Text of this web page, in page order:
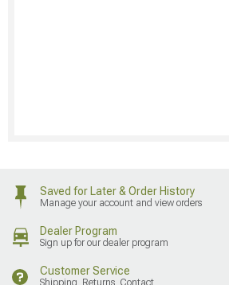
Saved for Later & Order History
Manage your account and view orders
Dealer Program
Sign up for our dealer program
Customer Service
Shipping, Returns, Contact